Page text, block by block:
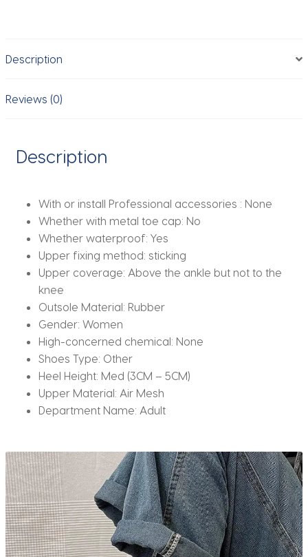
Breathable
Sports
Students，
Everyday
quantity
Description
Reviews (0)
Description
With or install Professional accessories : None
Whether with metal toe cap: No
Whether waterproof: Yes
Upper fixing method: sticking
Upper coverage: Above the ankle but not to the
knee
Outsole Material: Rubber
Gender: Women
High-concerned chemical: None
Shoes Type: Other
Heel Height: Med (3CM – 5CM)
Upper Material: Air Mesh
Department Name: Adult